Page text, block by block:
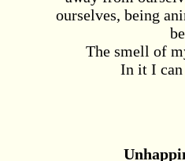
ourselves, being
The smell of
In it I can